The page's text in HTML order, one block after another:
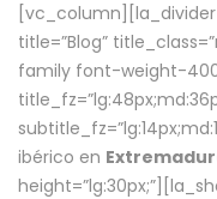
title=”Blog”
family font-weight-
ibérico en